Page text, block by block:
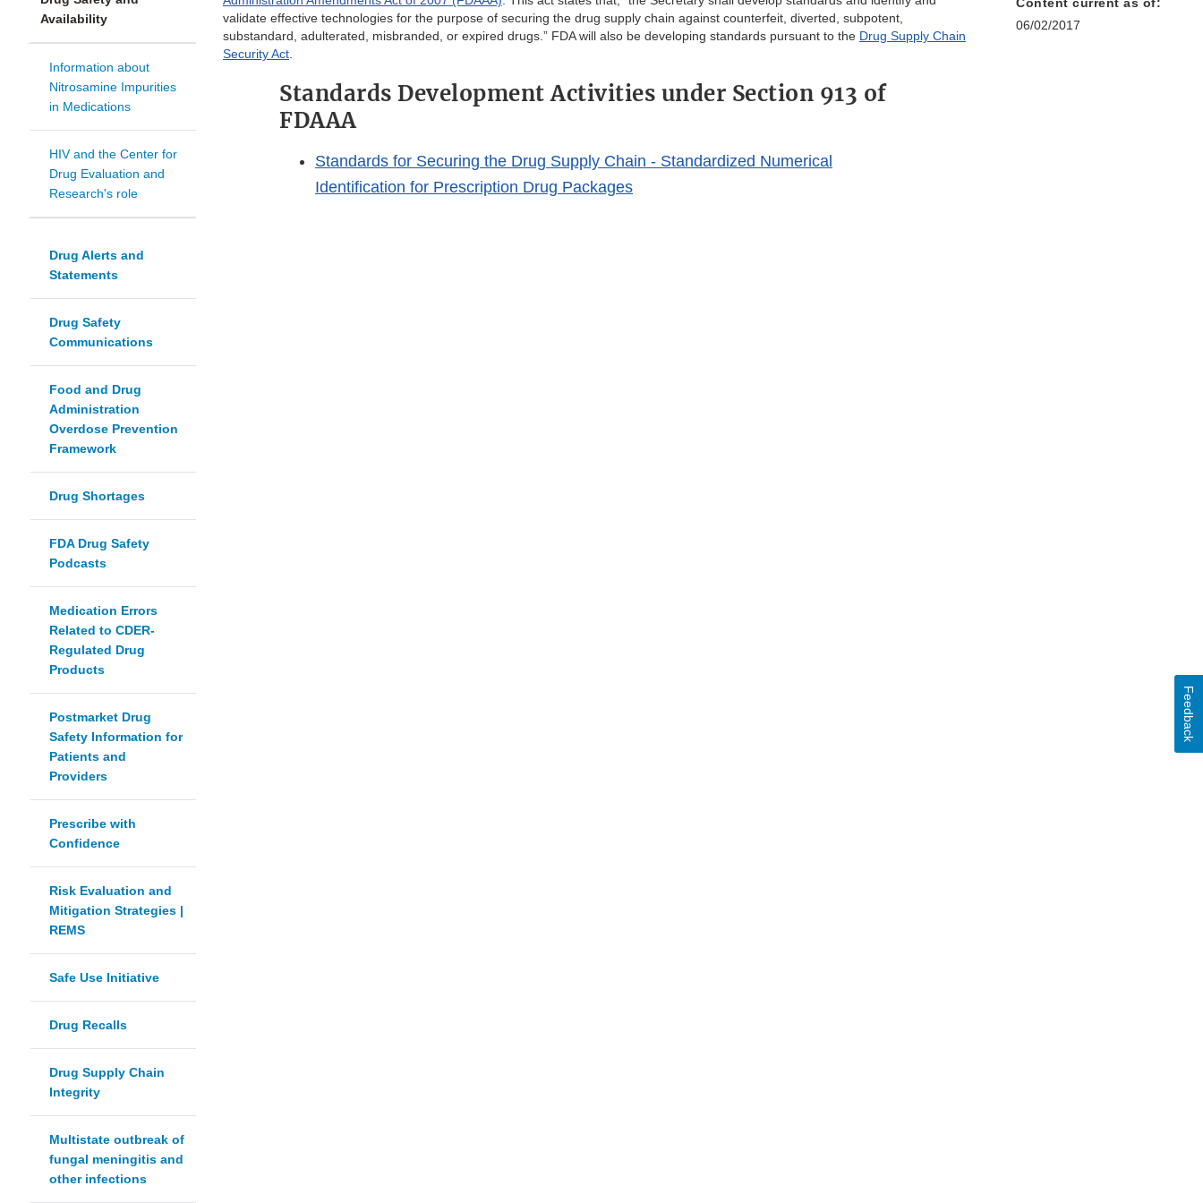
Availability
Information about
Nitrosamine Impurities
in Medications
HIV and the Center for
Drug Evaluation and
Research's role
Drug Alerts and
Statements
Drug Safety
Communications
Food and Drug
Administration
Overdose Prevention
Framework
Drug Shortages
FDA Drug Safety
Podcasts
Medication Errors
Related to CDER-
Regulated Drug
Products
Postmarket Drug
Safety Information for
Patients and
Providers
Prescribe with
Confidence
Risk Evaluation and
Mitigation Strategies |
REMS
Safe Use Initiative
Drug Recalls
Drug Supply Chain
Integrity
Multistate outbreak of
fungal meningitis and
other infections
validate effective technologies for the purpose of securing the drug supply chain against counterfeit, diverted, subpotent,
substandard, adulterated, misbranded, or expired drugs.” FDA will also be developing standards pursuant to the Drug Supply Chain
Security Act.
Standards Development Activities under Section 913 of
FDAAA
Standards for Securing the Drug Supply Chain - Standardized Numerical
Identification for Prescription Drug Packages
Content current as of:
06/02/2017
Feedback